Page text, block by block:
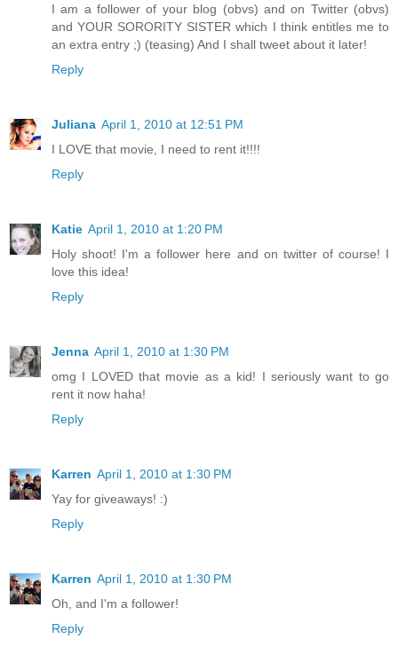
I am a follower of your blog (obvs) and on Twitter (obvs)
and YOUR SORORITY SISTER which I think entitles me to
an extra entry ;) (teasing) And I shall tweet about it later!
Reply
Juliana April 1, 2010 at 12:51 PM
I LOVE that movie, I need to rent it!!!!
Reply
Katie April 1, 2010 at 1:20 PM
Holy shoot! I'm a follower here and on twitter of course! I
love this idea!
Reply
Jenna April 1, 2010 at 1:30 PM
omg I LOVED that movie as a kid! I seriously want to go
rent it now haha!
Reply
Karren April 1, 2010 at 1:30 PM
Yay for giveaways! :)
Reply
Karren April 1, 2010 at 1:30 PM
Oh, and I'm a follower!
Reply